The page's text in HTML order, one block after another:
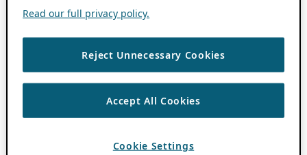
Read our full privacy policy.
Reject Unnecessary Cookies
Accept All Cookies
Cookie Settings